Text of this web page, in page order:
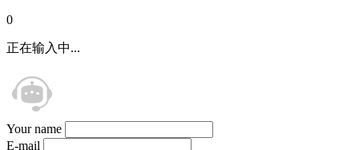
0
正在输入中...
Your name
E-mail